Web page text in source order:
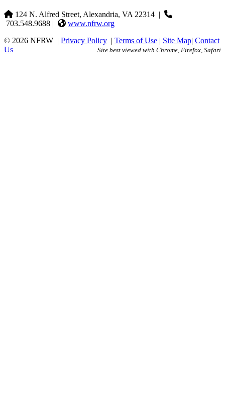
124 N. Alfred Street, Alexandria, VA 22314 |
703.548.9688 |
www.nfrw.org
© 2026 NFRW | Privacy Policy | Terms of Use | Site Map| Contact
Us
Site best viewed with Chrome, Firefox, Safari